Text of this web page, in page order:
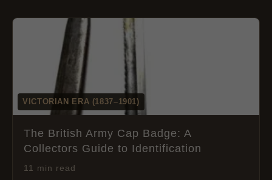
VICTORIAN ERA (1837–1901)
The British Army Cap Badge: A
Collectors Guide to Identification
11 min read